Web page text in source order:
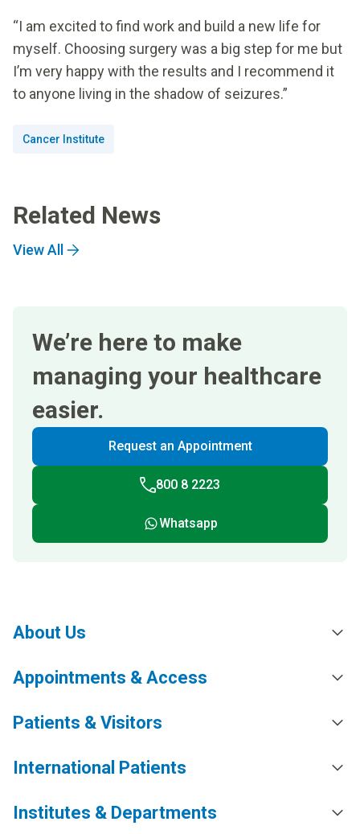
“I am excited to find work and build a new life for
myself. Choosing surgery was a big step for me but
I’m very happy with the results and I recommend it
to anyone living in the shadow of seizures.”
Cancer Institute
Related News
View All
We’re here to make
managing your healthcare
easier.
Request an Appointment
800 8 2223
Whatsapp
About Us
Appointments & Access
Patients & Visitors
International Patients
Institutes & Departments